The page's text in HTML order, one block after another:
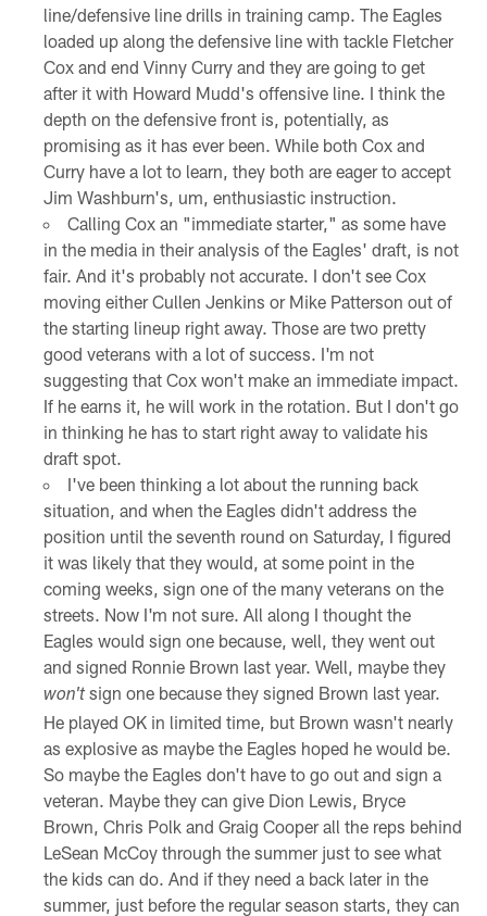
line/defensive line drills in training camp. The Eagles
loaded up along the defensive line with tackle Fletcher
Cox and end Vinny Curry and they are going to get
after it with Howard Mudd's offensive line. I think the
depth on the defensive front is, potentially, as
promising as it has ever been. While both Cox and
Curry have a lot to learn, they both are eager to accept
Jim Washburn's, um, enthusiastic instruction.
Calling Cox an "immediate starter," as some have
in the media in their analysis of the Eagles' draft, is not
fair. And it's probably not accurate. I don't see Cox
moving either Cullen Jenkins or Mike Patterson out of
the starting lineup right away. Those are two pretty
good veterans with a lot of success. I'm not
suggesting that Cox won't make an immediate impact.
If he earns it, he will work in the rotation. But I don't go
in thinking he has to start right away to validate his
draft spot.
I've been thinking a lot about the running back
situation, and when the Eagles didn't address the
position until the seventh round on Saturday, I figured
it was likely that they would, at some point in the
coming weeks, sign one of the many veterans on the
streets. Now I'm not sure. All along I thought the
Eagles would sign one because, well, they went out
and signed Ronnie Brown last year. Well, maybe they
won'tsign one because they signed Brown last year.
He played OK in limited time, but Brown wasn't nearly
as explosive as maybe the Eagles hoped he would be.
So maybe the Eagles don't have to go out and sign a
veteran. Maybe they can give Dion Lewis, Bryce
Brown, Chris Polk and Graig Cooper all the reps behind
LeSean McCoy through the summer just to see what
the kids can do. And if they need a back later in the
summer, just before the regular season starts, they can